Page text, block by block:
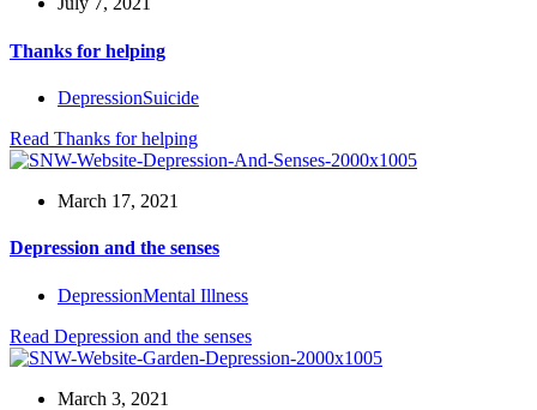
Thanks for helping
DepressionSuicide
Read Thanks for helping
March 17, 2021
Depression and the senses
DepressionMental Illness
Read Depression and the senses
March 3, 2021